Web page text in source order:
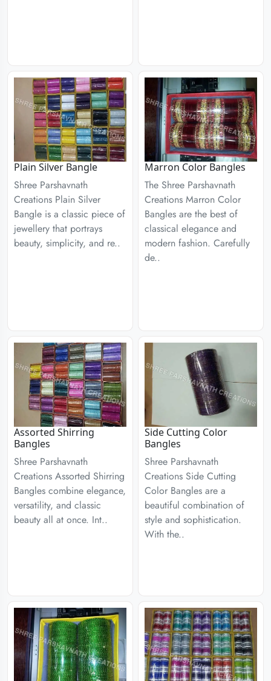
Plain Silver Bangle
Shree Parshavnath
Creations Plain Silver
Bangle is a classic piece of
jewellery that portrays
beauty, simplicity, and re..
Marron Color Bangles
The Shree Parshavnath
Creations Marron Color
Bangles are the best of
classical elegance and
modern fashion. Carefully
de..
Assorted Shirring
Bangles
Shree Parshavnath
Creations Assorted Shirring
Bangles combine elegance,
versatility, and classic
beauty all at once. Int..
Side Cutting Color
Bangles
Shree Parshavnath
Creations Side Cutting
Color Bangles are a
beautiful combination of
style and sophistication.
With the..